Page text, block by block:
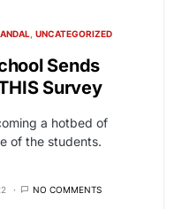
UNCATEGORIZED
Sends
Survey
a hotbed of
of the students.
NO COMMENTS